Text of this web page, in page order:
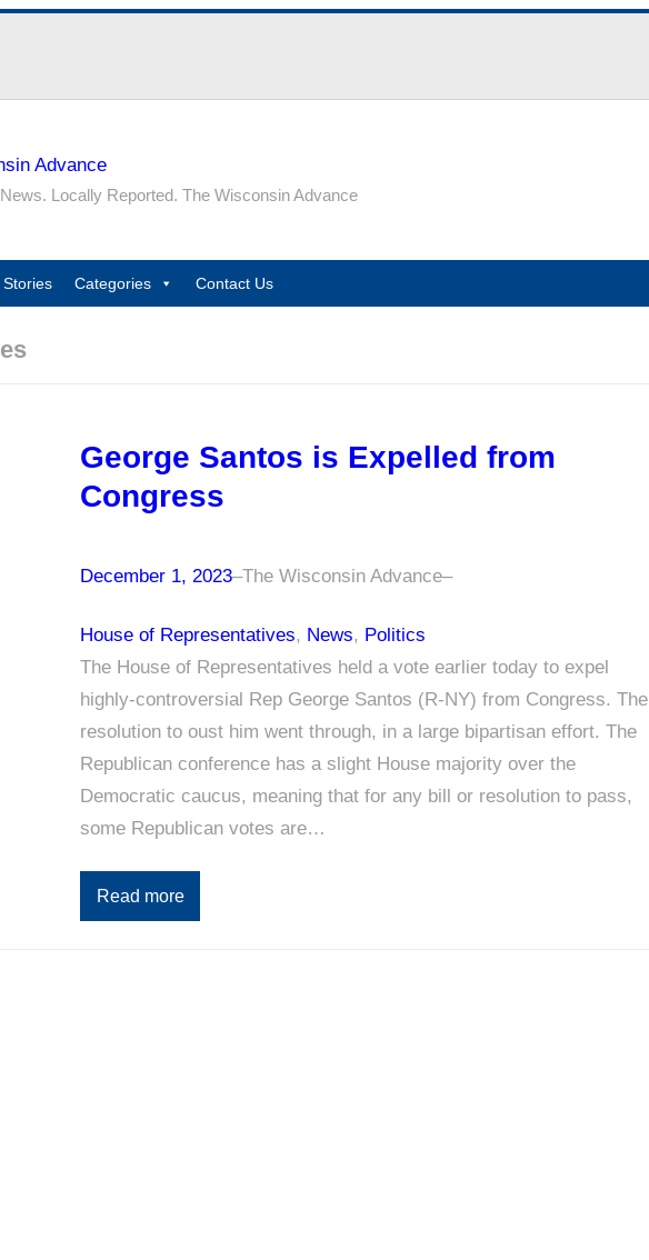
Advance
News. Locally Reported. The Wisconsin Advance
Categories Contact Us
George Santos is Expelled from
Congress
December 1, 2023–The Wisconsin Advance–
House of Representatives, News, Politics
The House of Representatives held a vote earlier today to expel
highly-controversial Rep George Santos (R-NY) from Congress. The
resolution to oust him went through, in a large bipartisan effort. The
Republican conference has a slight House majority over the
Democratic caucus, meaning that for any bill or resolution to pass,
some Republican votes are…
Read more